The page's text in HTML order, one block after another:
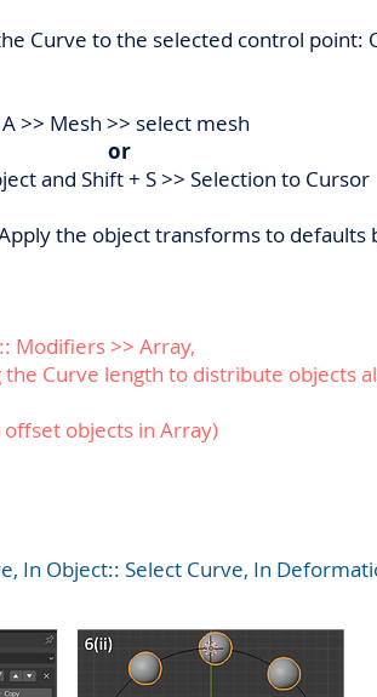
Curve to the selected control point:
>> Mesh >> select mesh
or
and Shift + S >> Selection to Cursor
the object transforms to defaults
Modifiers >> Array,
Curve length to distribute objects
objects in Array)
In Object:: Select Curve, In